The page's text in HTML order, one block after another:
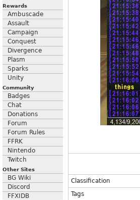
Rewards
Ambuscade
Assault
Campaign
Conquest
Divergence
Plasm
Sparks
Unity
Community
Badges
Chat
Donations
Forum
Forum Rules
FFRK
Nintendo
Twitch
Other Sites
BG Wiki
Discord
FFXIDB
Classification
Tags